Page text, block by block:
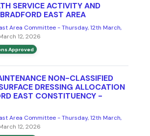
SERVICE ACTIVITY AND
EAST AREA
Area Committee - Thursday, 12th March,
12, 2026
Approved
NON-CLASSIFIED
DRESSING ALLOCATION
EAST CONSTITUENCY -
Area Committee - Thursday, 12th March,
12, 2026